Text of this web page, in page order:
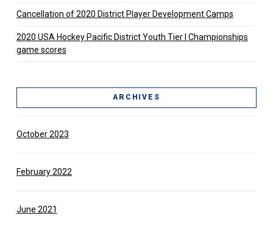
Cancellation of 2020 District Player Development Camps
2020 USA Hockey Pacific District Youth Tier l Championships
game scores
ARCHIVES
October 2023
February 2022
June 2021